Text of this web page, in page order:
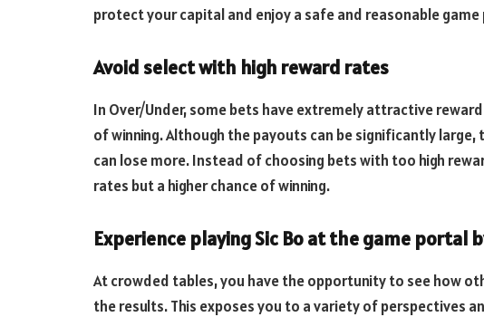
protect your capital and enjoy a safe and reasonable
Avoid select with high reward rates
In Over/Under, some bets have extremely attractive
of winning. Although the payouts can be significantly
can lose more. Instead of choosing bets with too high
rates but a higher chance of winning.
Experience playing Sic Bo at the game portal
At crowded tables, you have the opportunity to see how
the results. This exposes you to a variety of perspectives